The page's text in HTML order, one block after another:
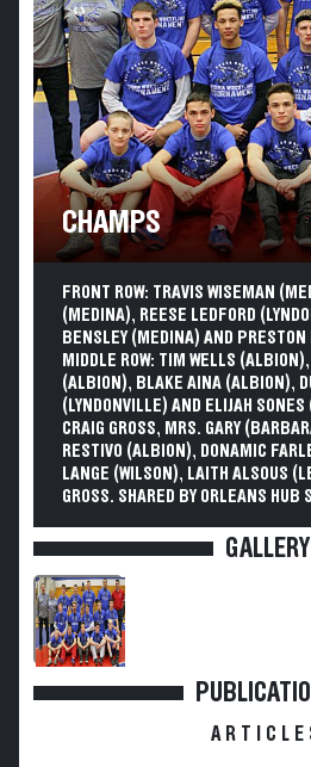
CHAMPS
FRONT ROW: TRAVIS WISEMAN
(MEDINA), REESE LEDFORD
BENSLEY (MEDINA) AND
MIDDLE ROW: TIM WELLS
(ALBION), BLAKE AINA (ALBION),
(LYNDONVILLE) AND ELIJAH
CRAIG GROSS, MRS. GARY
RESTIVO (ALBION), DONAMIC
LANGE (WILSON), LAITH ALSOUS
GROSS. SHARED BY ORLEANS HUB
GALLERY